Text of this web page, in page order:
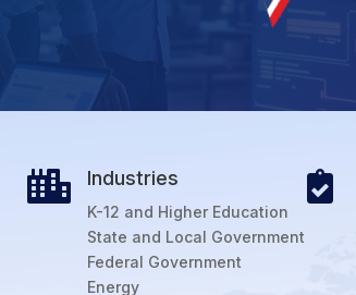
 Industries
K-12 and Higher Education
State and Local Government
Federal Government
Energy
